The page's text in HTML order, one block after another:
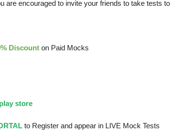
are encouraged to invite your friends to take tests to
Discount on Paid Mocks
store
to Register and appear in LIVE Mock Tests